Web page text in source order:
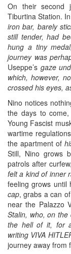
On their second
Tiburtina Station.
iron bar, barely
still tender, had
hung a tiny
journey was
Useppe’s gaze
which, however,
crossed his eyes,
Nino notices
the days to
Young Fascist
wartime
the apartment of
Still, Nino grows
patrols after
felt a kind of inner
feeling grows until
cap, grabs a can
near the Palazzo
Stalin, who, on the
the hell of it, for
writing VIVA
journey away from